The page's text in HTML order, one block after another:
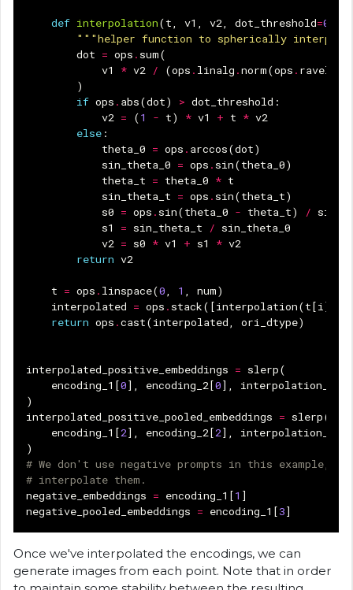
def interpolation(t, v1 , v2, dot_threshold=
"""helper function to spherically
dot = ops . sum(
v1
* v2 / (ops . linalg .norm(ops . ravel
)
if ops . abs(dot) > dot_threshold :
v2 = (1 - t) * v1 + t * v2
else :
theta_0 = ops . arccos(dot)
sin_theta_0 = ops . sin(theta_0)
theta_t = theta_0 * t
sin_theta_t = ops . sin(theta_t)
s0 = ops . sin(theta_0 - theta_t) /
s1
= sin_theta_t / sin_theta_0
v2 = s0 * v1 + s1 * v2
return v2
t = ops . linspace(0, 1 , num)
interpolated = ops . stack([interpolation(t [i],
return ops .cast(interpolated, ori_dtype)
interpolated_positive_embeddings = slerp(
encoding_1 [0], encoding_2 [0],
)
interpolated_positive_pooled_embeddings = slerp(
encoding_1 [2], encoding_2 [2],
)
# We don't use negative prompts in this example,
# interpolate them.
negative_embeddings = encoding_1 [1 ]
negative_pooled_embeddings = encoding_1 [3]
Once we've interpolated the encodings, we can
generate images from each point. Note that in order